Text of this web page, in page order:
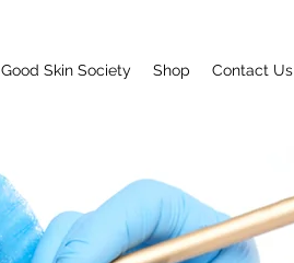
Good Skin Society Shop Contact Us